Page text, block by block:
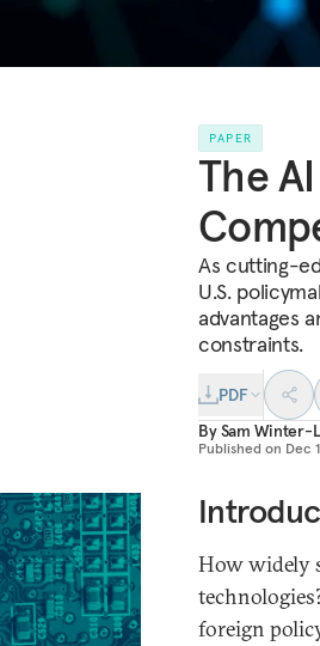
PAPER
The
As cutting-
U.S.
advantages
constraints.
PDF
BySam Winter-
Published on Dec
How widely
foreign